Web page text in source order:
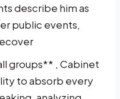
describe him as
public events,
groups** , Cabinet
to absorb every